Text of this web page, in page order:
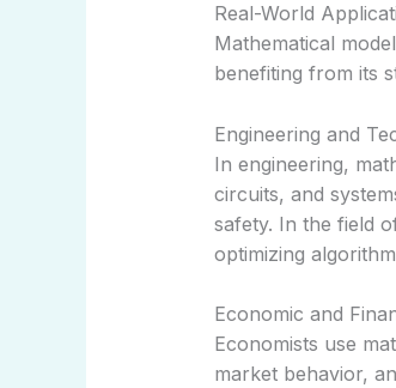
Real-World
Mathematical
benefiting from its
Engineering and
In engineering,
circuits, and
safety. In the field
optimizing
Economic and
Economists use
market behavior,